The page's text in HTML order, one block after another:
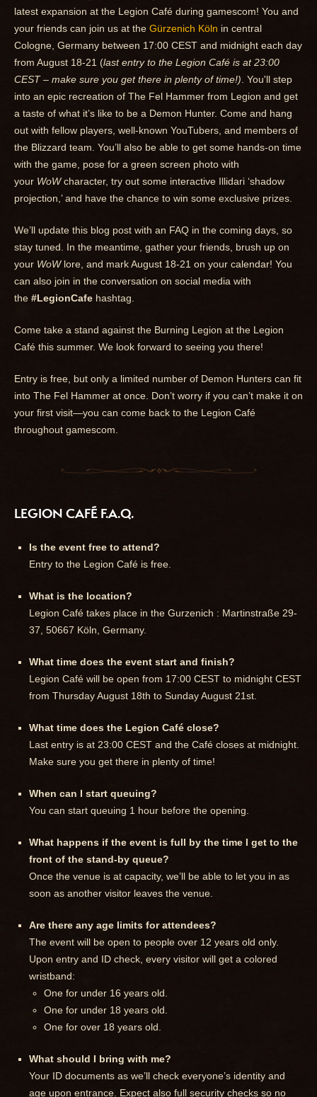
latest expansion at the Legion Café during gamescom! You and
your friends can join us at the Gürzenich Köln in central
Cologne, Germany between 17:00 CEST and midnight each day
from August 18-21 (last entry to the Legion Café is at 23:00
CEST – make sure you get there in plenty of time!) . You'll step
into an epic recreation of The Fel Hammer from Legion and get
a taste of what it’s like to be a Demon Hunter. Come and hang
out with fellow players, well-known YouTubers, and members of
the Blizzard team. You’ll also be able to get some hands-on time
with the game, pose for a green screen photo with
your WoWcharacter, try out some interactive Illidari ‘shadow
projection,’ and have the chance to win some exclusive prizes.
We’ll update this blog post with an FAQ in the coming days, so
stay tuned. In the meantime, gather your friends, brush up on
your WoW lore, and mark August 18-21 on your calendar! You
can also join in the conversation on social media with
the #LegionCafe hashtag.
Come take a stand against the Burning Legion at the Legion
Café this summer. We look forward to seeing you there!
Entry is free, but only a limited number of Demon Hunters can fit
into The Fel Hammer at once. Don’t worry if you can’t make it on
your first visit—you can come back to the Legion Café
throughout gamescom.
LEGION CAFÉ F.A.Q.
Is the event free to attend?
Entry to the Legion Café is free.
What is the location?
Legion Café takes place in the Gurzenich : Martinstraße 29-
37, 50667 Köln, Germany.
What time does the event start and finish?
Legion Café will be open from 17:00 CEST to midnight CEST
from Thursday August 18th to Sunday August 21st.
What time does the Legion Café close?
Last entry is at 23:00 CEST and the Café closes at midnight.
Make sure you get there in plenty of time!
When can I start queuing?
You can start queuing 1 hour before the opening.
What happens if the event is full by the time I get to the
front of the stand-by queue?
Once the venue is at capacity, we’ll be able to let you in as
soon as another visitor leaves the venue.
Are there any age limits for attendees?
The event will be open to people over 12 years old only.
Upon entry and ID check, every visitor will get a colored
wristband:
One for under 16 years old.
One for under 18 years old.
One for over 18 years old.
What should I bring with me?
Your ID documents as we’ll check everyone’s identity and
age upon entrance. Expect also full security checks so no